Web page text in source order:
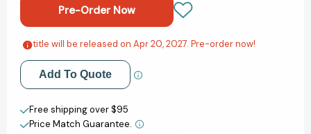
Dictionary:
Curious,
Poetic
&
Peculiar
Her
Pages
Dictionary:
Curious,
Poetic
&
Peculiar
Words
Her
Pages
Add to My Wish List
Create New Wish List
View All Wish List
title will be released on Apr 20, 2027. Pre-order now!
Add To Quote
Free shipping over $95
Price Match Guarantee.